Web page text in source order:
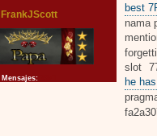
FrankJScott
Mensajes:2371
best
nama
slot
he